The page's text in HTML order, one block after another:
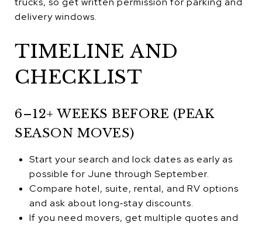
delivery windows.
TIMELINE AND
CHECKLIST
6–12+ WEEKS BEFORE (PEAK
SEASON MOVES)
Start your search and lock dates as early as
possible for June through September.
Compare hotel, suite, rental, and RV options
and ask about long‑stay discounts.
If you need movers, get multiple quotes and